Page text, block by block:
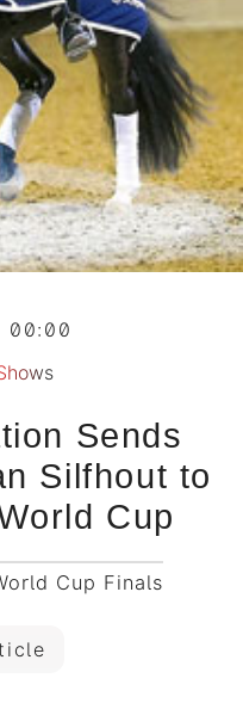
00:00
Sends
Silfhout to
Cup
Cup Finals